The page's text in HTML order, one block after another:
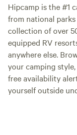
Hipcamp is the #1
from national
collection of over
equipped RV
anywhere else.
your camping
free availability
yourself outside